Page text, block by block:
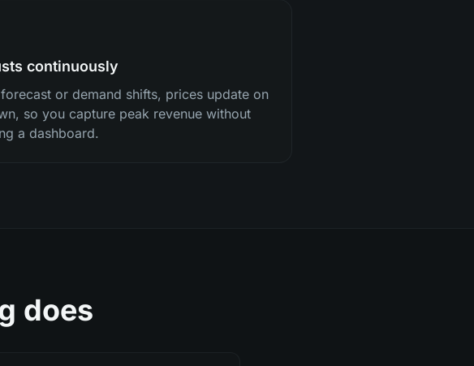
continuously
or demand shifts, prices update on
so you capture peak revenue without
a dashboard.
does